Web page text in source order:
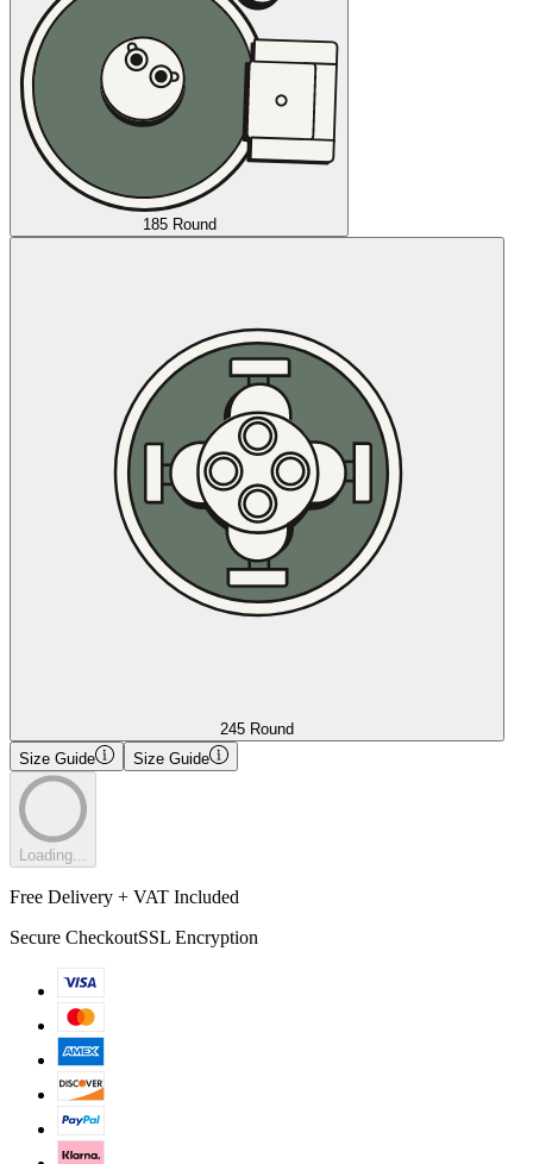
185 Round
245 Round
Size Guide
Size Guide
Loading...
Free Delivery + VAT Included
Secure CheckoutSSL Encryption